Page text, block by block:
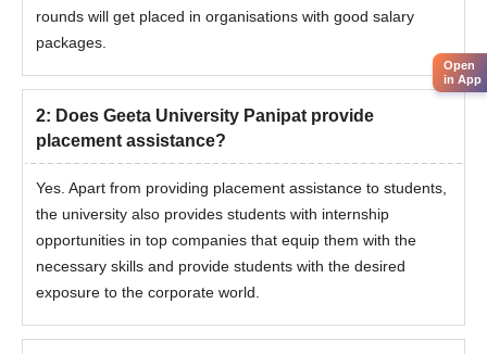
rounds will get placed in organisations with good salary
packages.
2: Does Geeta University Panipat provide
placement assistance?
Yes. Apart from providing placement assistance to students,
the university also provides students with internship
opportunities in top companies that equip them with the
necessary skills and provide students with the desired
exposure to the corporate world.
Open
in App